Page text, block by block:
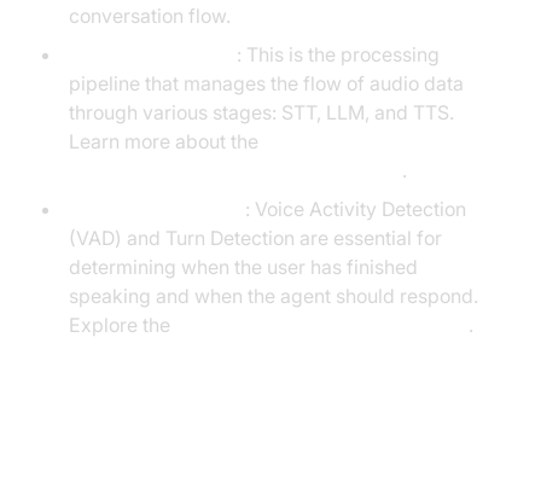
conversation flow.
: This is the processing
pipeline that manages the flow of audio data
through various stages: STT, LLM, and TTS.
Learn more about the
.
: Voice Activity Detection
(VAD) and Turn Detection are essential for
determining when the user has finished
speaking and when the agent should respond.
Explore the
.